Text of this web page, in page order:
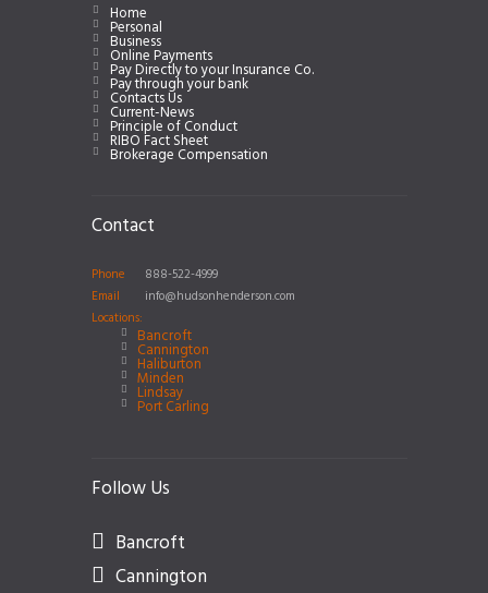
Home
Personal
Business
Online Payments
Pay Directly to your Insurance Co.
Pay through your bank
Contacts Us
Current-News
Principle of Conduct
RIBO Fact Sheet
Brokerage Compensation
Contact
Phone
888-522-4999
Email
info@hudsonhenderson.com
Locations:
Bancroft
Cannington
Haliburton
Minden
Lindsay
Port Carling
Follow Us
Bancroft
Cannington